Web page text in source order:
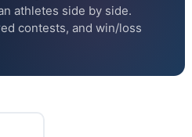
athletes side by side.
contests, and win/loss